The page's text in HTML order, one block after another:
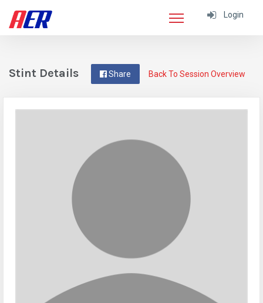
Login
Back To Session Overview
Share
Stint Details